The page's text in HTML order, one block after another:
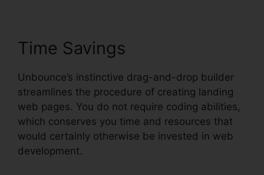
Time Savings
Unbounce’s instinctive drag-and-drop builder
streamlines the procedure of creating landing
web pages. You do not require coding abilities,
which conserves you time and resources that
would certainly otherwise be invested in web
development.